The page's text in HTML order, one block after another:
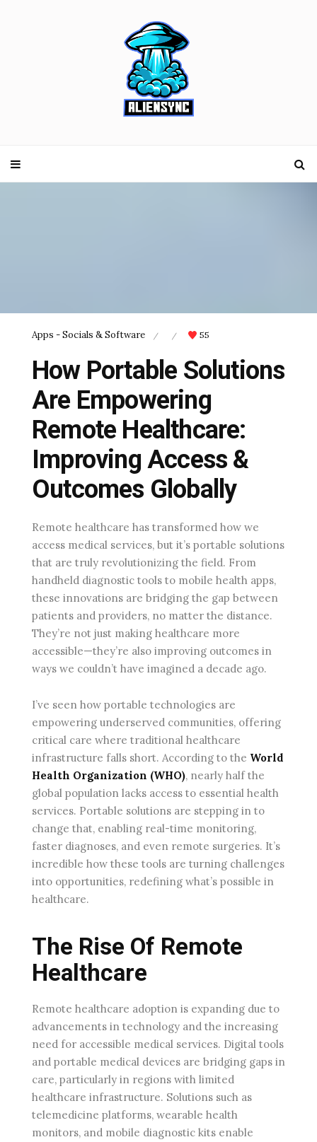
Apps - Socials & Software / / 55
How Portable Solutions
Are Empowering
Remote Healthcare:
Improving Access &
Outcomes Globally
Remote healthcare has transformed how we
access medical services, but it’s portable solutions
that are truly revolutionizing the field. From
handheld diagnostic tools to mobile health apps,
these innovations are bridging the gap between
patients and providers, no matter the distance.
They’re not just making healthcare more
accessible—they’re also improving outcomes in
ways we couldn’t have imagined a decade ago.
I’ve seen how portable technologies are
empowering underserved communities, offering
critical care where traditional healthcare
infrastructure falls short. According to the World
Health Organization (WHO), nearly half the
global population lacks access to essential health
services. Portable solutions are stepping in to
change that, enabling real-time monitoring,
faster diagnoses, and even remote surgeries. It’s
incredible how these tools are turning challenges
into opportunities, redefining what’s possible in
healthcare.
The Rise Of Remote
Healthcare
Remote healthcare adoption is expanding due to
advancements in technology and the increasing
need for accessible medical services. Digital tools
and portable medical devices are bridging gaps in
care, particularly in regions with limited
healthcare infrastructure. Solutions such as
telemedicine platforms, wearable health
monitors, and mobile diagnostic kits enable